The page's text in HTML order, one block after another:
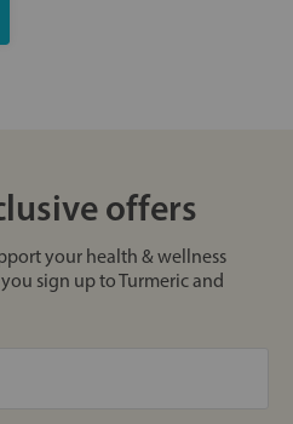
offers
your health & wellness
sign up to Turmeric and